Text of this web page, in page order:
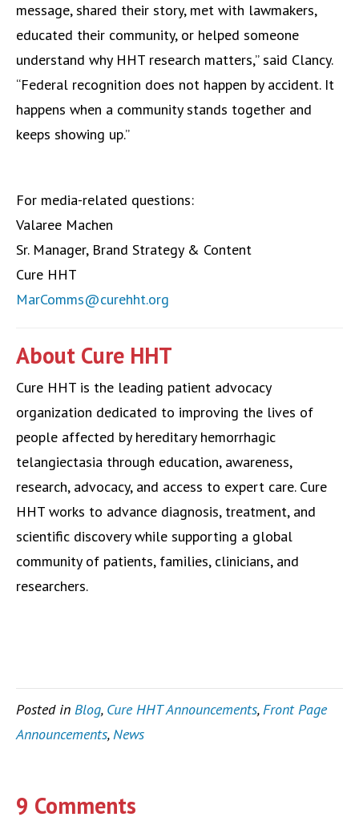
message, shared their story, met with lawmakers,
educated their community, or helped someone
understand why HHT research matters,” said Clancy.
“Federal recognition does not happen by accident. It
happens when a community stands together and
keeps showing up.”
For media-related questions:
Valaree Machen
Sr. Manager, Brand Strategy & Content
Cure HHT
MarComms@curehht.org
About Cure HHT
Cure HHT is the leading patient advocacy
organization dedicated to improving the lives of
people affected by hereditary hemorrhagic
telangiectasia through education, awareness,
research, advocacy, and access to expert care. Cure
HHT works to advance diagnosis, treatment, and
scientific discovery while supporting a global
community of patients, families, clinicians, and
researchers.
Posted in Blog, Cure HHT Announcements,Front Page
Announcements,News
9 Comments